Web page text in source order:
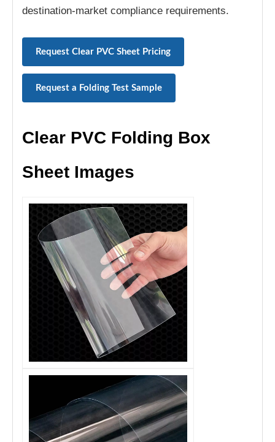
destination-market compliance requirements.
Request Clear PVC Sheet Pricing
Request a Folding Test Sample
Clear PVC Folding Box
Sheet Images